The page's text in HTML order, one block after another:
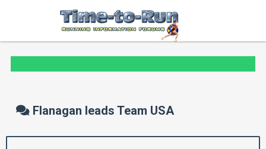
Flanagan leads Team USA